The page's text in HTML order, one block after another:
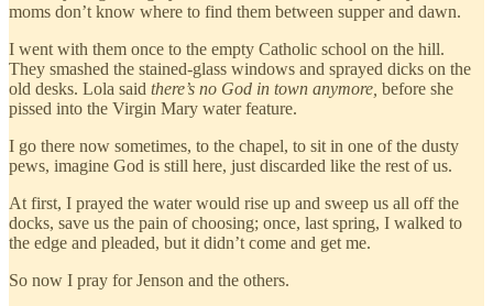
moms don’t know where to find them between supper and dawn.
I went with them once to the empty Catholic school on the hill.
They smashed the stained-glass windows and sprayed dicks on the
old desks. Lola said there’s no God in town anymore, before she
pissed into the Virgin Mary water feature.
I go there now sometimes, to the chapel, to sit in one of the dusty
pews, imagine God is still here, just discarded like the rest of us.
At first, I prayed the water would rise up and sweep us all off the
docks, save us the pain of choosing; once, last spring, I walked to
the edge and pleaded, but it didn’t come and get me.
So now I pray for Jenson and the others.